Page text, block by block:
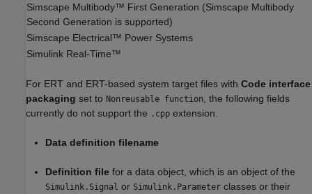
Simscape Multibody™ First Generation (Simscape Multibody
Second Generation is supported)
Simscape Electrical™ Power Systems
Simulink Real-Time™
For ERT and ERT-based system target files with Code interface
packaging set to Nonreusable function
, the following fields
currently do not support the .cpp extension.
Data definition filename
Definition file for a data object, which is an object of the
Simulink.Signal or Simulink.Parameter classes or their